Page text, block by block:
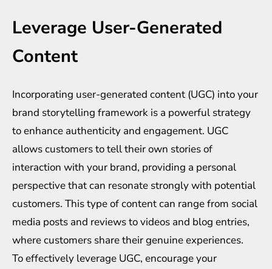
Leverage User-Generated
Content
Incorporating user-generated content (UGC) into your
brand storytelling framework is a powerful strategy
to enhance authenticity and engagement. UGC
allows customers to tell their own stories of
interaction with your brand, providing a personal
perspective that can resonate strongly with potential
customers. This type of content can range from social
media posts and reviews to videos and blog entries,
where customers share their genuine experiences.
To effectively leverage UGC, encourage your